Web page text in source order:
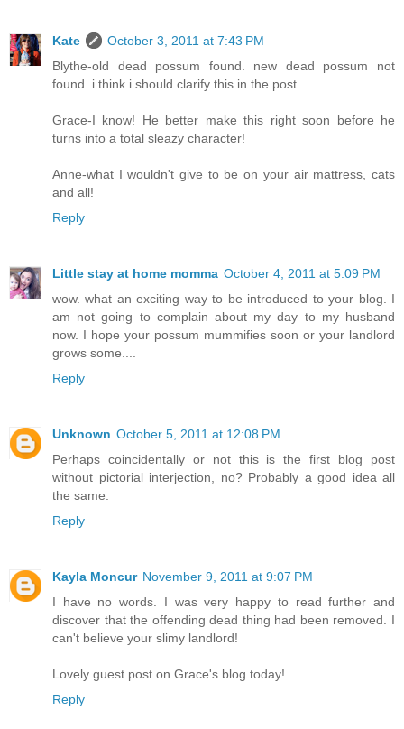
Kate
October 3, 2011 at 7:43 PM
Blythe-old dead possum found. new dead possum not
found. i think i should clarify this in the post...
Grace-I know! He better make this right soon before he
turns into a total sleazy character!
Anne-what I wouldn't give to be on your air mattress, cats
and all!
Reply
Little stay at home momma October 4, 2011 at 5:09 PM
wow. what an exciting way to be introduced to your blog. I
am not going to complain about my day to my husband
now. I hope your possum mummifies soon or your landlord
grows some....
Reply
Unknown October 5, 2011 at 12:08 PM
Perhaps coincidentally or not this is the first blog post
without pictorial interjection, no? Probably a good idea all
the same.
Reply
Kayla Moncur November 9, 2011 at 9:07 PM
I have no words. I was very happy to read further and
discover that the offending dead thing had been removed. I
can't believe your slimy landlord!
Lovely guest post on Grace's blog today!
Reply